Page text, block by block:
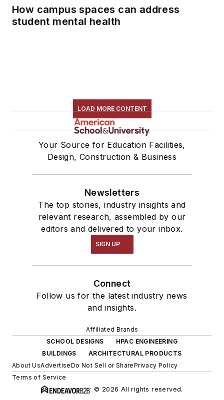
How campus spaces can address
student mental health
LOAD MORE CONTENT
Your Source for Education Facilities,
Design, Construction & Business
Newsletters
The top stories, industry insights and
relevant research, assembled by our
editors and delivered to your inbox.
SIGN UP
Connect
Follow us for the latest industry news
and insights.
Affiliated Brands
SCHOOL DESIGNS
HPAC ENGINEERING
BUILDINGS
ARCHITECTURAL PRODUCTS
About UsAdvertiseDo Not Sell or SharePrivacy Policy
Terms of Service
© 2026 All rights reserved.